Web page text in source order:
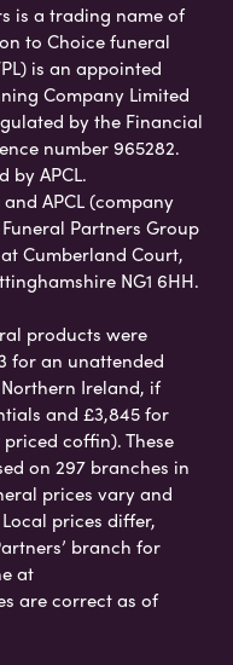
is a trading name of
to Choice funeral
is an appointed
Company Limited
by the Financial
number 965282.
by APCL.
APCL (company
Partners Group
Cumberland Court,
NG1 6HH.
products were
for an unattended
Ireland, if
and £3,845 for
coffin). These
on 297 branches in
prices vary and
prices differ,
branch for
at
are correct as of